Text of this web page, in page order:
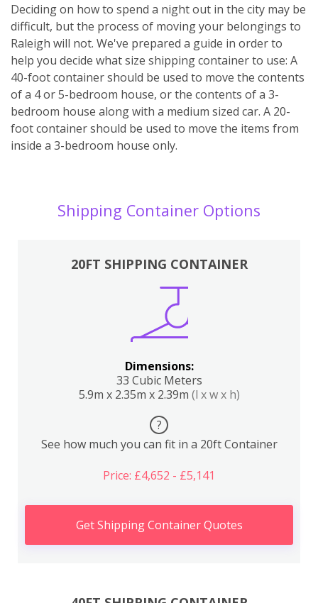
Deciding on how to spend a night out in the city may be
difficult, but the process of moving your belongings to
Raleigh will not. We've prepared a guide in order to
help you decide what size shipping container to use: A
40-foot container should be used to move the contents
of a 4 or 5-bedroom house, or the contents of a 3-
bedroom house along with a medium sized car. A 20-
foot container should be used to move the items from
inside a 3-bedroom house only.
Shipping Container Options
20FT SHIPPING CONTAINER
Dimensions:
33 Cubic Meters
5.9m x 2.35m x 2.39m (l x w x h)
?
See how much you can fit in a 20ft Container
Price: £4,652 - £5,141
Get Shipping Container Quotes